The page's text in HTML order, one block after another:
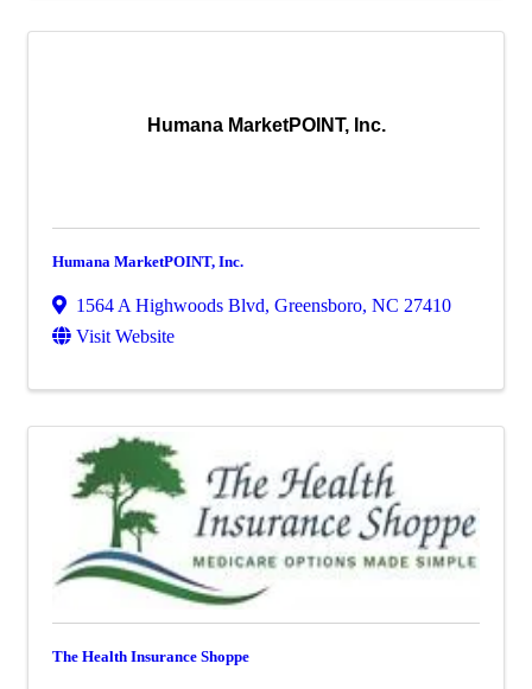
Humana MarketPOINT, Inc.
Humana MarketPOINT, Inc.
1564 A Highwoods Blvd, Greensboro, NC 27410
Visit Website
The Health Insurance Shoppe